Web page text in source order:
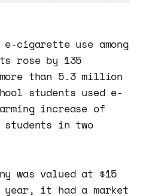
e-cigarette use among
rose by 135
than 5.3 million
students used e-
increase of
in two
was valued at $15
it had a market